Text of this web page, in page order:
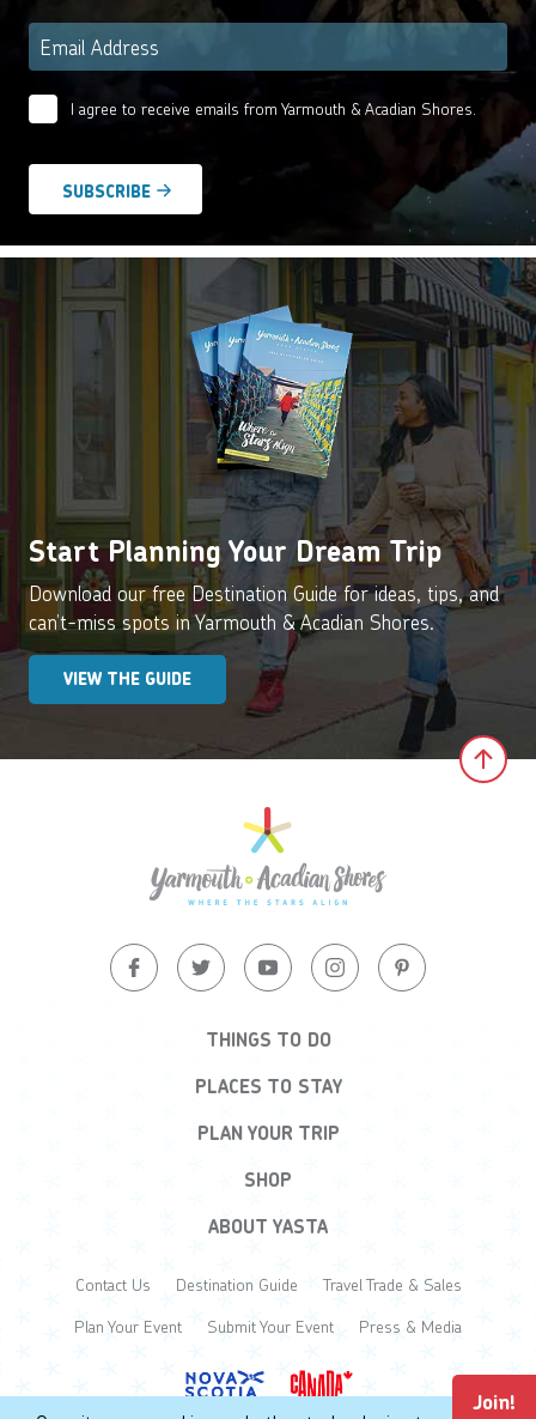
Email
Email
I agree to receive emails from Yarmouth & Acadian Shores.
Start Planning Your Dream Trip
Download our free Destination Guide for ideas, tips, and
can’t-miss spots in Yarmouth & Acadian Shores.
VIEW THE GUIDE
THINGS TO DO
PLACES TO STAY
PLAN YOUR TRIP
SHOP
ABOUT YASTA
Contact Us Destination Guide
Travel Trade & Sales
Plan Your Event
Submit Your Event Press & Media
Join!